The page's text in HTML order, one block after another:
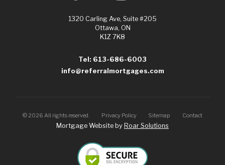
1320 Carling Ave, Suite #205
Ottawa, ON
K1Z 7K8
Tel: 613-686-6003
info@referralmortgages.com
© 2026 All rights reserved. Privacy Policy Sitemap Contact
Mortgage Website by Roar Solutions